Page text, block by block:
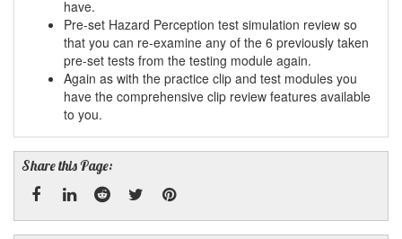
have.
Pre-set Hazard Perception test simulation review so
that you can re-examine any of the 6 previously taken
pre-set tests from the testing module again.
Again as with the practice clip and test modules you
have the comprehensive clip review features available
to you.
Share this Page: